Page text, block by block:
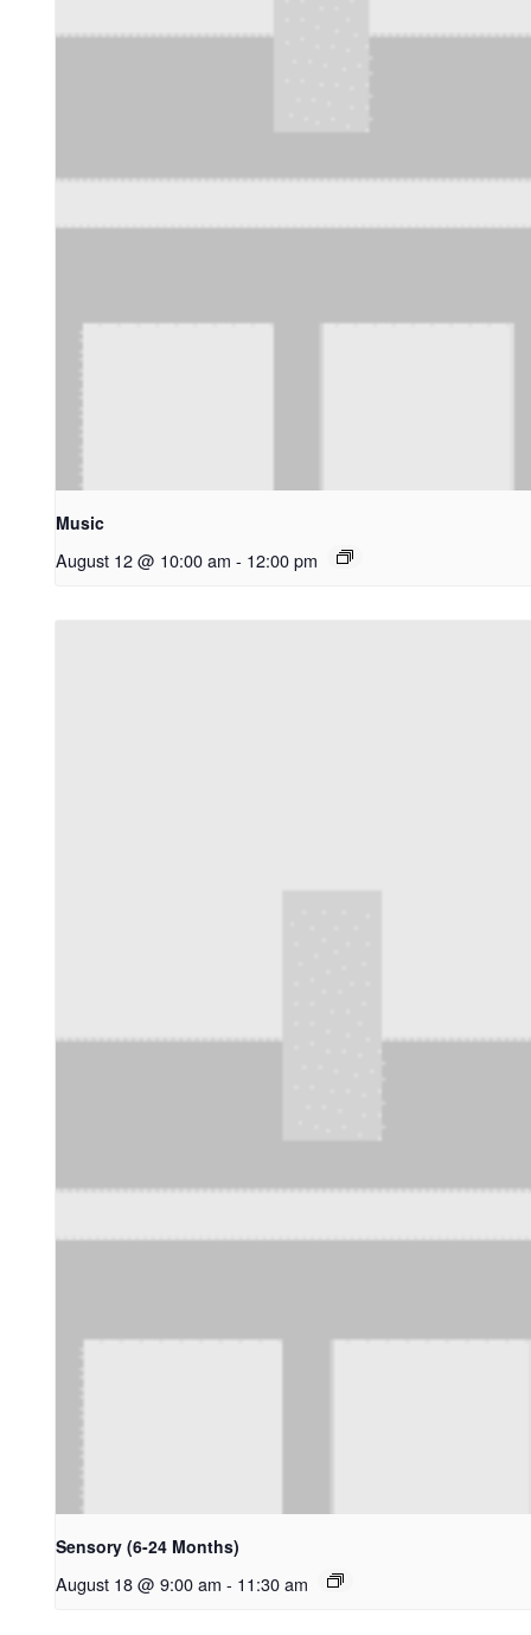
Music
August 12 @ 10:00 am - 12:00 pm
Sensory (6-24 Months)
August 18 @ 9:00 am - 11:30 am